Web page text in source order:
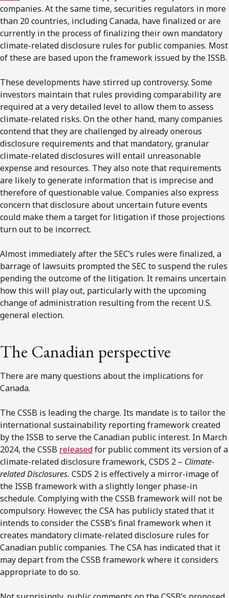
companies. At the same time, securities regulators in more
than 20 countries, including Canada, have finalized or are
currently in the process of finalizing their own mandatory
climate-related disclosure rules for public companies. Most
of these are based upon the framework issued by the ISSB.
These developments have stirred up controversy. Some
investors maintain that rules providing comparability are
required at a very detailed level to allow them to assess
climate-related risks. On the other hand, many companies
contend that they are challenged by already onerous
disclosure requirements and that mandatory, granular
climate-related disclosures will entail unreasonable
expense and resources. They also note that requirements
are likely to generate information that is imprecise and
therefore of questionable value. Companies also express
concern that disclosure about uncertain future events
could make them a target for litigation if those projections
turn out to be incorrect.
Almost immediately after the SEC’s rules were finalized, a
barrage of lawsuits prompted the SEC to suspend the rules
pending the outcome of the litigation. It remains uncertain
how this will play out, particularly with the upcoming
change of administration resulting from the recent U.S.
general election.
The Canadian perspective
There are many questions about the implications for
Canada.
The CSSB is leading the charge. Its mandate is to tailor the
international sustainability reporting framework created
by the ISSB to serve the Canadian public interest. In March
2024, the CSSB releasedfor public comment its version of a
climate-related disclosure framework, CSDS 2 – Climate-
related Disclosures. CSDS 2 is effectively a mirror-image of
the ISSB framework with a slightly longer phase-in
schedule. Complying with the CSSB framework will not be
compulsory. However, the CSA has publicly stated that it
intends to consider the CSSB’s final framework when it
creates mandatory climate-related disclosure rules for
Canadian public companies. The CSA has indicated that it
may depart from the CSSB framework where it considers
appropriate to do so.